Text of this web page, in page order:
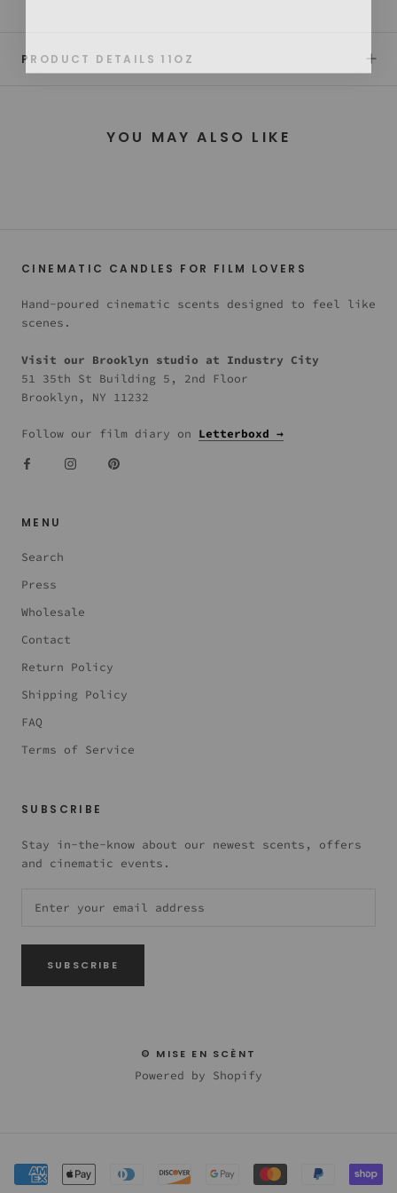
PRODUCT DETAILS 11OZ
YOU MAY ALSO LIKE
CINEMATIC CANDLES FOR FILM LOVERS
Hand-poured cinematic scents designed to feel like
scenes.
Visit our Brooklyn studio at Industry City
51 35th St Building 5, 2nd Floor
Brooklyn, NY 11232
Follow our film diary on Letterboxd →
MENU
Search
Press
Wholesale
Contact
Return Policy
Shipping Policy
FAQ
Terms of Service
SUBSCRIBE
Stay in-the-know about our newest scents, offers
and cinematic events.
SUBSCRIBE
© MISE EN SCÈNT
Powered by Shopify